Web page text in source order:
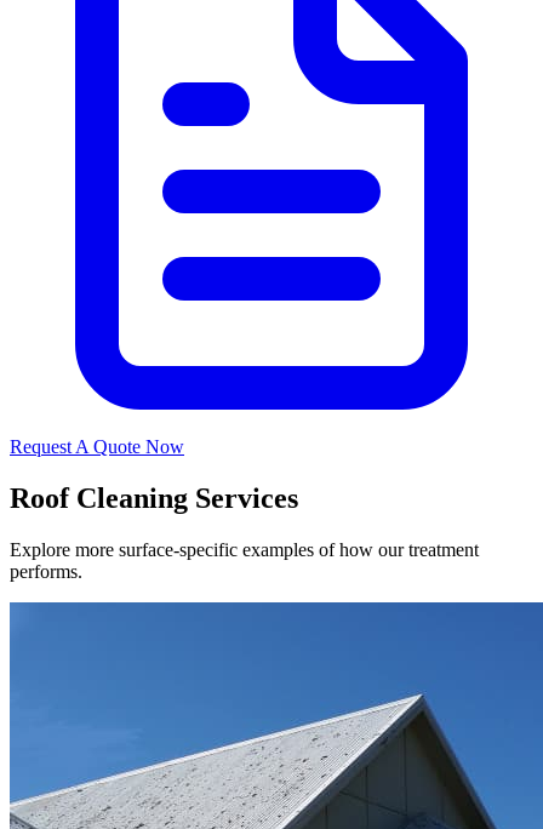
Request A Quote Now
Roof Cleaning Services
Explore more surface-specific examples of how our treatment
performs.